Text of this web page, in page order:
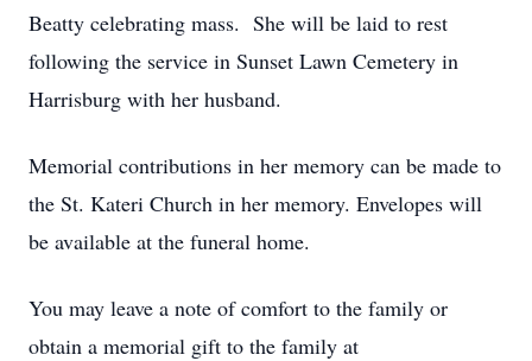
Beatty celebrating mass. She will be laid to rest
following the service in Sunset Lawn Cemetery in
Harrisburg with her husband.
Memorial contributions in her memory can be made to
the St. Kateri Church in her memory. Envelopes will
be available at the funeral home.
You may leave a note of comfort to the family or
obtain a memorial gift to the family at